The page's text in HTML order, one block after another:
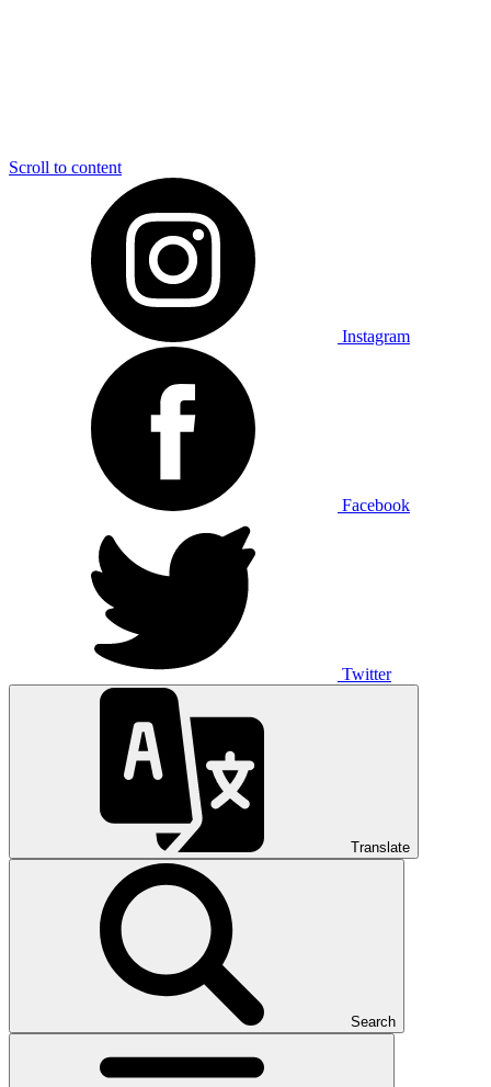
Scroll to content
Instagram
Facebook
Twitter
Translate
Search